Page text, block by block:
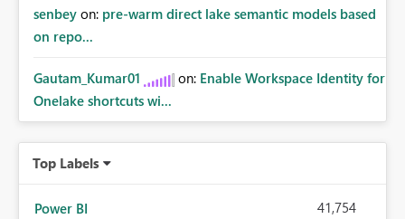
senbey on: pre-warm direct lake semantic models based
on repo...
Gautam_Kumar01 on: Enable Workspace Identity for
Onelake shortcuts wi...
Top Labels
Power BI 41,754